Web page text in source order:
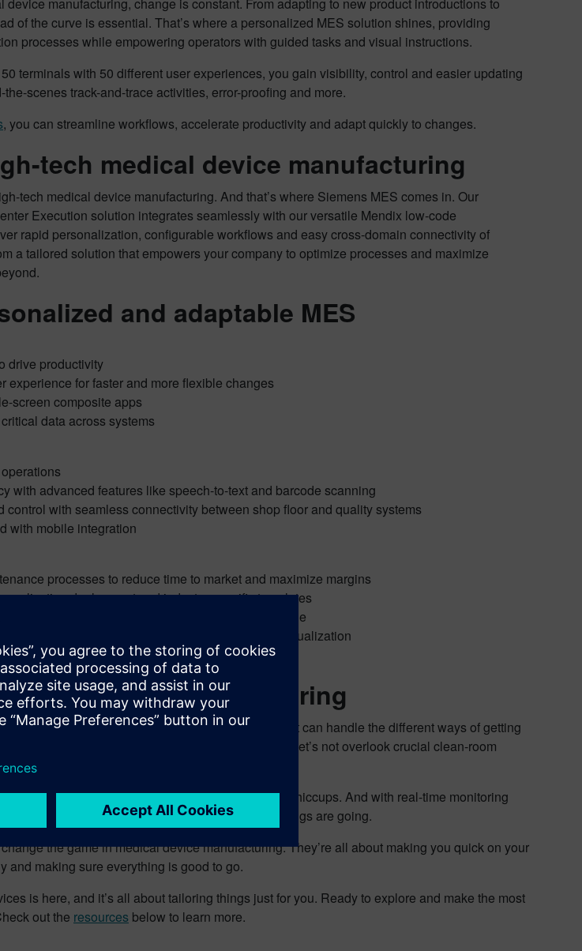
of the curve is essential. That’s where a personalized MES solution shines, providing
processes while empowering operators with guided tasks and visual instructions.
terminals with 50 different user experiences, you gain visibility, control and easier updating
scenes track-and-trace activities, error-proofing and more.
, you can streamline workflows, accelerate productivity and adapt quickly to changes.
tech medical device manufacturing
tech medical device manufacturing. And that’s where Siemens MES comes in. Our
Execution solution integrates seamlessly with our versatile Mendix low-code
rapid personalization, configurable workflows and easy cross-domain connectivity of
a tailored solution that empowers your company to optimize processes and maximize
and adaptable MES
drive productivity
experience for faster and more flexible changes
screen composite apps
data across systems
with advanced features like speech-to-text and barcode scanning
control with seamless connectivity between shop floor and quality systems
with mobile integration
processes to reduce time to market and maximize margins
deployment and industry-specific templates
upgrade complexities with preserved core MES code
enterprise system data aggregation and visualization
device manufacturing
Siemens offers adaptable workflows that can handle the different ways of getting
or running batches through the process. And let’s not overlook crucial clean-room
guarantees compliance with stringent regulations.
that every worker is doing their job smoothly with no hiccups. And with real-time monitoring
engineers to executives can keep an eye on how things are going.
the game in medical device manufacturing. They’re all about making you quick on your
and making sure everything is good to go.
is here, and it’s all about tailoring things just for you. Ready to explore and make the most
out the resources below to learn more.